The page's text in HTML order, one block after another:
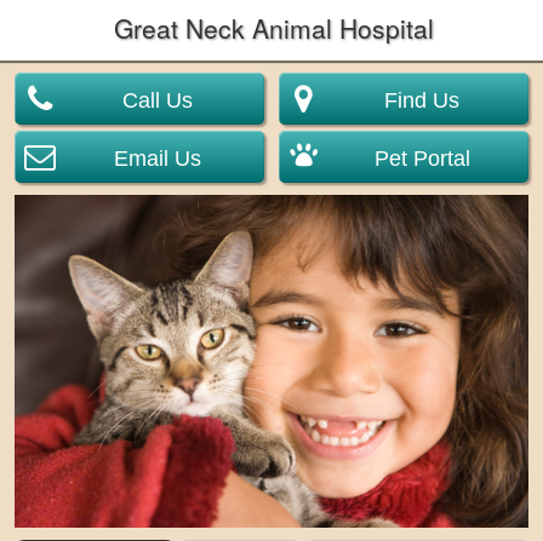
Great Neck Animal Hospital
Call Us
Email Us
Find Us
Pet Portal